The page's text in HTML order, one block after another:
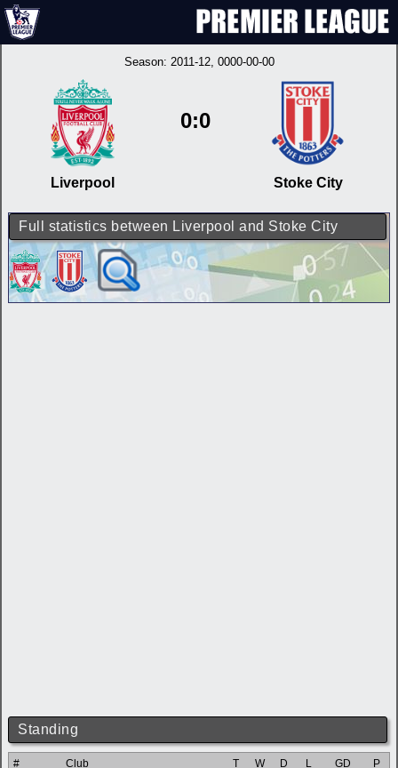
Season: 2011-12, 0000-00-00
Liverpool
0:0
Stoke City
Full statistics between Liverpool and Stoke City
Standing
# Club T W D L GD
P